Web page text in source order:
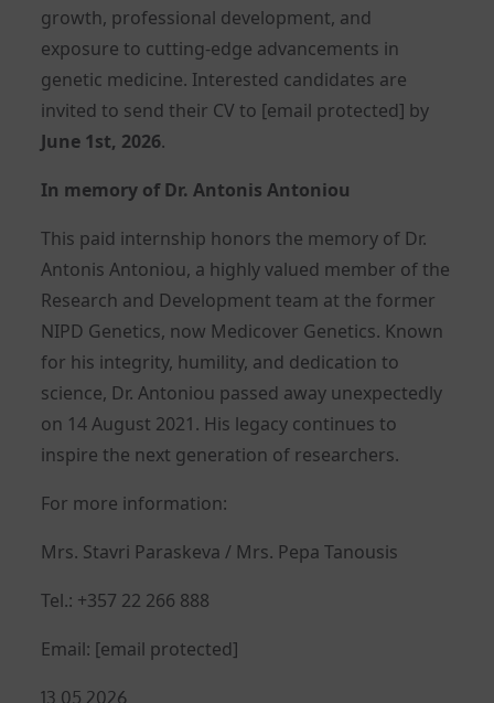
growth, professional development, and
exposure to cutting-edge advancements in
genetic medicine. Interested candidates are
invited to send their CV to [email protected] by
June 1st, 2026.
In memory of Dr. Antonis Antoniou
This paid internship honors the memory of Dr.
Antonis Antoniou, a highly valued member of the
Research and Development team at the former
NIPD Genetics, now Medicover Genetics. Known
for his integrity, humility, and dedication to
science, Dr. Antoniou passed away unexpectedly
on 14 August 2021. His legacy continues to
inspire the next generation of researchers.
For more information:
Mrs. Stavri Paraskeva / Mrs. Pepa Tanousis
Tel.: +357 22 266 888
Email: [email protected]
Posted
13.05.2026